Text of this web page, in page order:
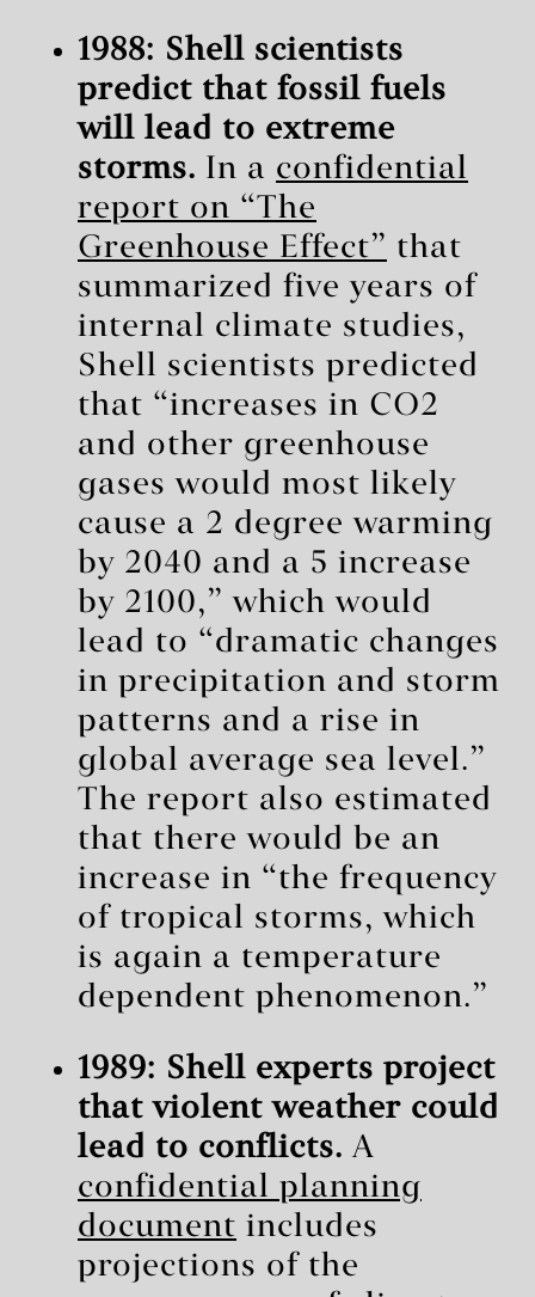
1988: Shell scientists
predict that fossil fuels
will lead to extreme
storms. In a confidential
report on “The
Greenhouse Effect” that
summarized five years of
internal climate studies,
Shell scientists predicted
that “increases in CO2
and other greenhouse
gases would most likely
cause a 2 degree warming
by 2040 and a 5 increase
by 2100,” which would
lead to “dramatic changes
in precipitation and storm
patterns and a rise in
global average sea level.”
The report also estimated
that there would be an
increase in “the frequency
of tropical storms, which
is again a temperature
dependent phenomenon.”
1989: Shell experts project
that violent weather could
lead to conflicts. A
confidential planning
document includes
projections of the